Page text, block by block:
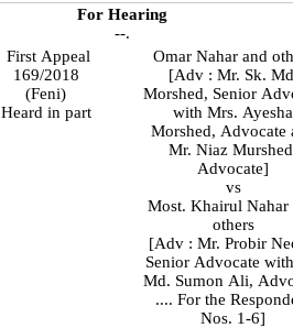
For Hearing
--.
First Appeal
169/2018
(Feni)
Heard in part
Omar Nahar and
[Adv : Mr. Sk.
Morshed, Senior
with Mrs. Ayesha
Morshed, Advocate
Mr. Niaz
Advocate]
vs
Most. Khairul Nahar
others
[Adv : Mr. Probir
Senior Advocate
Md. Sumon Ali,
.... For the
Nos. 1-6]